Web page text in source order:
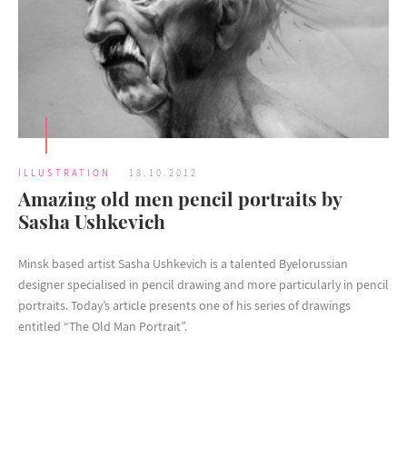
ILLUSTRATION 18.10.2012
Amazing old men pencil portraits by
Sasha Ushkevich
Minsk based artist Sasha Ushkevich is a talented Byelorussian
designer specialised in pencil drawing and more particularly in pencil
portraits. Today’s article presents one of his series of drawings
entitled “The Old Man Portrait”.